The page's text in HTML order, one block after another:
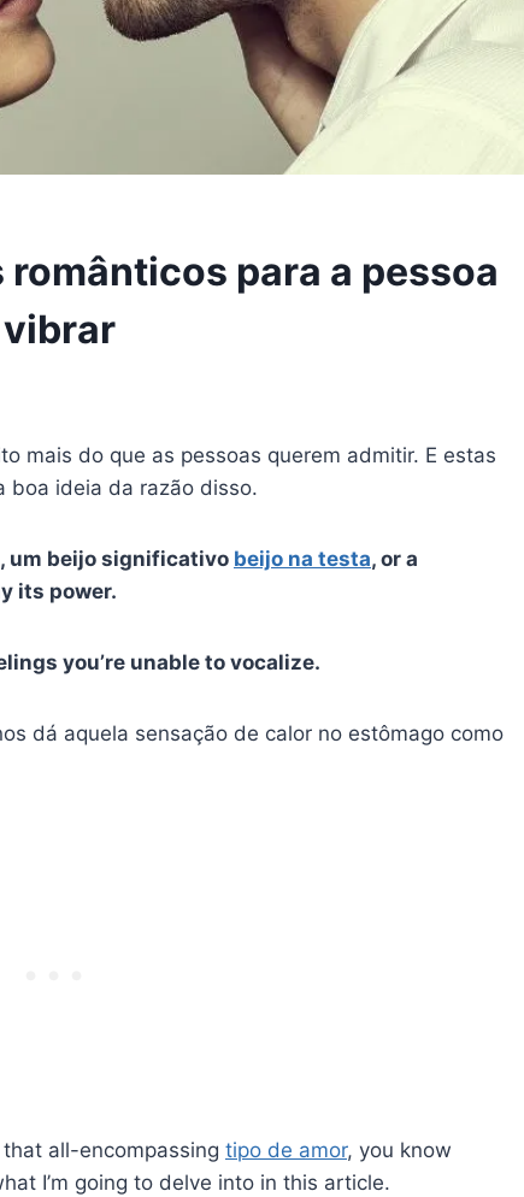
para a pessoa
mais do que as pessoas querem admitir. E estas
boa ideia da razão disso.
um beijo significativo beijo na testa, or a
its power.
you’re unable to vocalize.
dá aquela sensação de calor no estômago como
all-encompassing tipo de amor, you know
I’m going to delve into in this article.